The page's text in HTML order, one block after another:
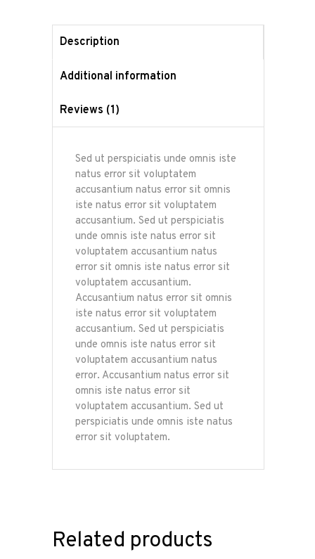
Description
Additional information
Reviews (1)
Sed ut perspiciatis unde omnis iste
natus error sit voluptatem
accusantium natus error sit omnis
iste natus error sit voluptatem
accusantium. Sed ut perspiciatis
unde omnis iste natus error sit
voluptatem accusantium natus
error sit omnis iste natus error sit
voluptatem accusantium.
Accusantium natus error sit omnis
iste natus error sit voluptatem
accusantium. Sed ut perspiciatis
unde omnis iste natus error sit
voluptatem accusantium natus
error. Accusantium natus error sit
omnis iste natus error sit
voluptatem accusantium. Sed ut
perspiciatis unde omnis iste natus
error sit voluptatem.
Related products